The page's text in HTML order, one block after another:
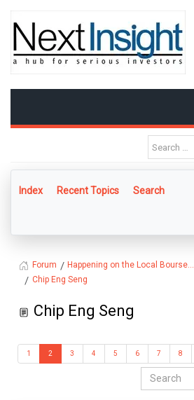
Index Recent Topics Search
Forum Happening on the Local Bourse...
Chip Eng Seng
Chip Eng Seng
1 2 3 4 5 6 7 8